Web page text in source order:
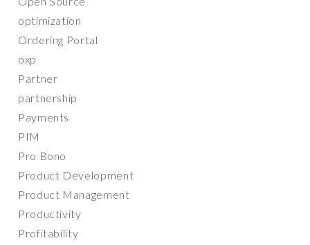
optimization
Ordering Portal
oxp
Partner
partnership
Payments
PIM
Pro Bono
Product Development
Product Management
Productivity
Profitability